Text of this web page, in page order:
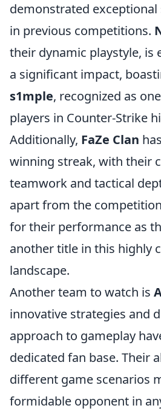
demonstrated
in previous competitions.
their dynamic playstyle, is
a significant impact,
s1mple, recognized as
players in Counter-Strike
Additionally, FaZe Clan
winning streak, with their
teamwork and tactical
apart from the
for their performance as
another title in this highly
landscape.
Another team to watch is
innovative strategies and
approach to gameplay
dedicated fan base. Their
different game scenarios
formidable opponent in